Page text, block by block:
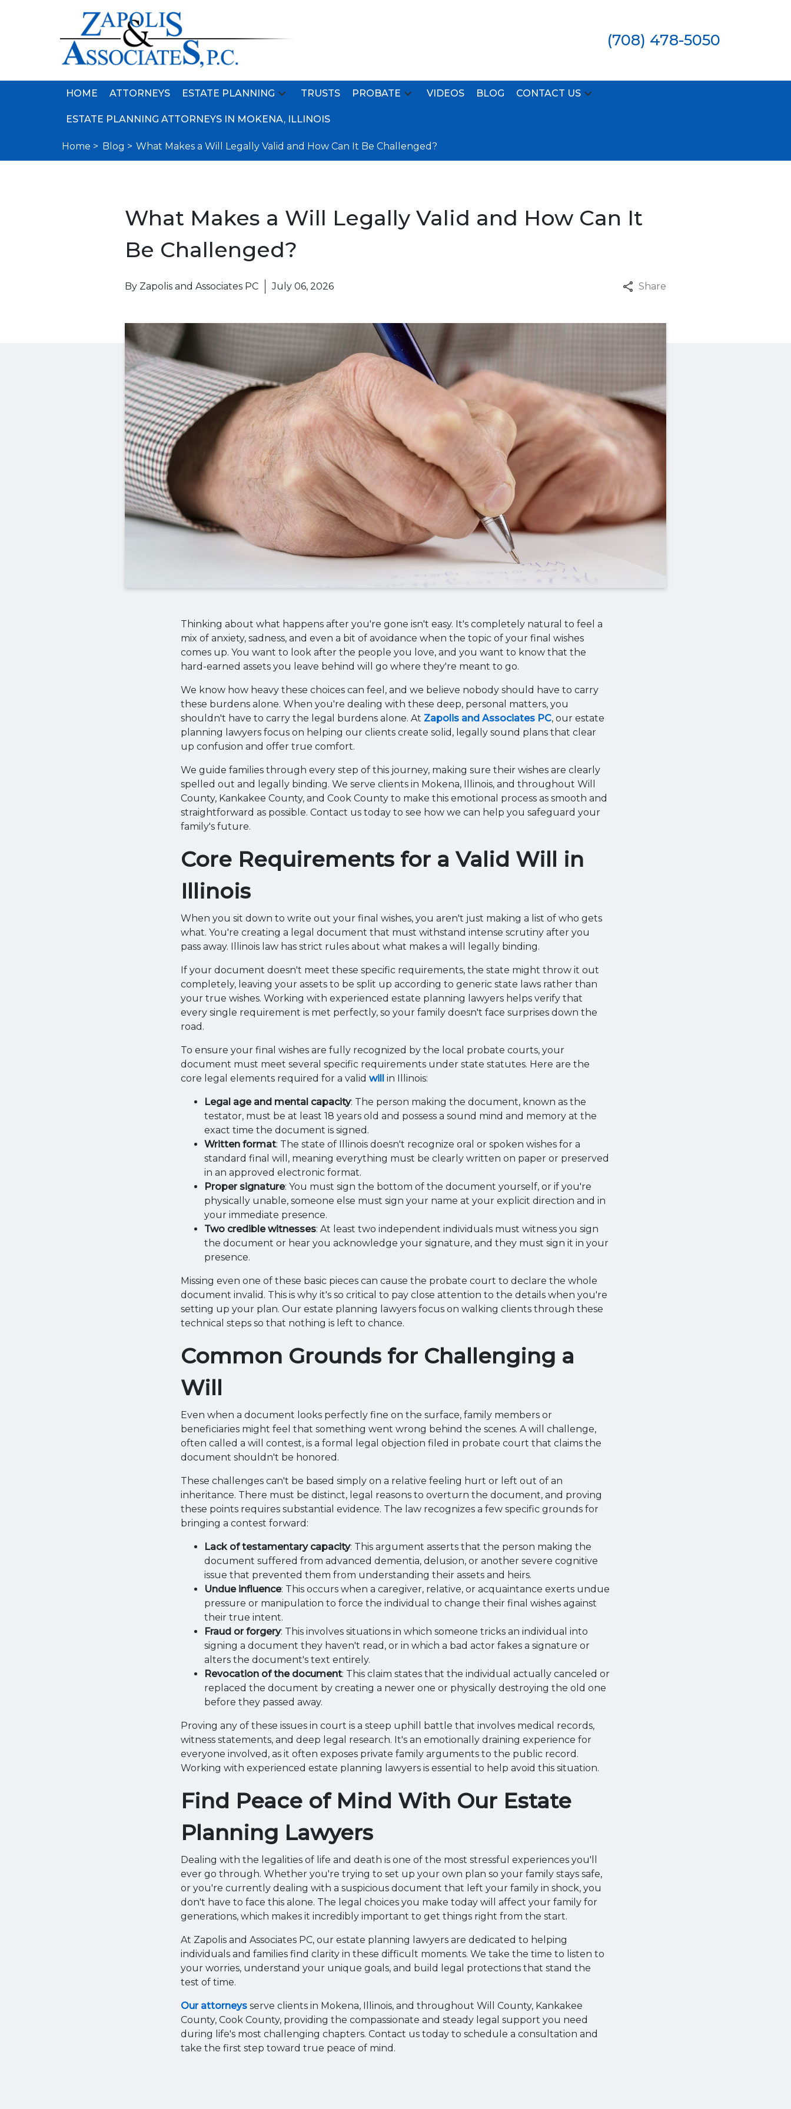
(708) 478-5050
HOME ATTORNEYS ESTATE PLANNING TRUSTS PROBATE VIDEOS BLOG CONTACT US
ESTATE PLANNING ATTORNEYS IN MOKENA, ILLINOIS
Home > Blog > What Makes a Will Legally Valid and How Can It Be Challenged?
What Makes a Will Legally Valid and How Can It
Be Challenged?
By Zapolis and Associates PC July 06, 2026 Share
Thinking about what happens after you're gone isn't easy. It's completely natural to feel a
mix of anxiety, sadness, and even a bit of avoidance when the topic of your final wishes
comes up. You want to look after the people you love, and you want to know that the
hard-earned assets you leave behind will go where they're meant to go.
We know how heavy these choices can feel, and we believe nobody should have to carry
these burdens alone. When you're dealing with these deep, personal matters, you
shouldn't have to carry the legal burdens alone. At Zapolis and Associates PC, our estate
planning lawyers focus on helping our clients create solid, legally sound plans that clear
up confusion and offer true comfort.
We guide families through every step of this journey, making sure their wishes are clearly
spelled out and legally binding. We serve clients in Mokena, Illinois, and throughout Will
County, Kankakee County, and Cook County to make this emotional process as smooth and
straightforward as possible. Contact us today to see how we can help you safeguard your
family's future.
Core Requirements for a Valid Will in
Illinois
When you sit down to write out your final wishes, you aren't just making a list of who gets
what. You're creating a legal document that must withstand intense scrutiny after you
pass away. Illinois law has strict rules about what makes a will legally binding.
If your document doesn't meet these specific requirements, the state might throw it out
completely, leaving your assets to be split up according to generic state laws rather than
your true wishes. Working with experienced estate planning lawyers helps verify that
every single requirement is met perfectly, so your family doesn't face surprises down the
road.
To ensure your final wishes are fully recognized by the local probate courts, your
document must meet several specific requirements under state statutes. Here are the
core legal elements required for a valid will in Illinois:
Legal age and mental capacity: The person making the document, known as the
testator, must be at least 18 years old and possess a sound mind and memory at the
exact time the document is signed.
Written format: The state of Illinois doesn't recognize oral or spoken wishes for a
standard final will, meaning everything must be clearly written on paper or preserved
in an approved electronic format.
Proper signature: You must sign the bottom of the document yourself, or if you're
physically unable, someone else must sign your name at your explicit direction and in
your immediate presence.
Two credible witnesses: At least two independent individuals must witness you sign
the document or hear you acknowledge your signature, and they must sign it in your
presence.
Missing even one of these basic pieces can cause the probate court to declare the whole
document invalid. This is why it's so critical to pay close attention to the details when you're
setting up your plan. Our estate planning lawyers focus on walking clients through these
technical steps so that nothing is left to chance.
Common Grounds for Challenging a
Will
Even when a document looks perfectly fine on the surface, family members or
beneficiaries might feel that something went wrong behind the scenes. A will challenge,
often called a will contest, is a formal legal objection filed in probate court that claims the
document shouldn't be honored.
These challenges can't be based simply on a relative feeling hurt or left out of an
inheritance. There must be distinct, legal reasons to overturn the document, and proving
these points requires substantial evidence. The law recognizes a few specific grounds for
bringing a contest forward:
Lack of testamentary capacity: This argument asserts that the person making the
document suffered from advanced dementia, delusion, or another severe cognitive
issue that prevented them from understanding their assets and heirs.
Undue influence: This occurs when a caregiver, relative, or acquaintance exerts undue
pressure or manipulation to force the individual to change their final wishes against
their true intent.
Fraud or forgery: This involves situations in which someone tricks an individual into
signing a document they haven't read, or in which a bad actor fakes a signature or
alters the document's text entirely.
Revocation of the document: This claim states that the individual actually canceled or
replaced the document by creating a newer one or physically destroying the old one
before they passed away.
Proving any of these issues in court is a steep uphill battle that involves medical records,
witness statements, and deep legal research. It's an emotionally draining experience for
everyone involved, as it often exposes private family arguments to the public record.
Working with experienced estate planning lawyers is essential to help avoid this situation.
Find Peace of Mind With Our Estate
Planning Lawyers
Dealing with the legalities of life and death is one of the most stressful experiences you'll
ever go through. Whether you're trying to set up your own plan so your family stays safe,
or you're currently dealing with a suspicious document that left your family in shock, you
don't have to face this alone. The legal choices you make today will affect your family for
generations, which makes it incredibly important to get things right from the start.
At Zapolis and Associates PC, our estate planning lawyers are dedicated to helping
individuals and families find clarity in these difficult moments. We take the time to listen to
your worries, understand your unique goals, and build legal protections that stand the
test of time.
Our attorneys serve clients in Mokena, Illinois, and throughout Will County, Kankakee
County, Cook County, providing the compassionate and steady legal support you need
during life's most challenging chapters. Contact us today to schedule a consultation and
take the first step toward true peace of mind.